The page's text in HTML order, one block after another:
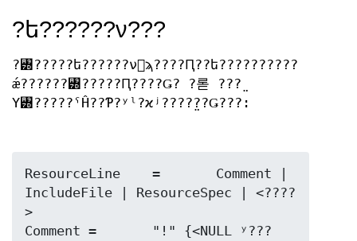
?ե??????ν???
?꥽?????ե??????ν񼰤ϡ????Ԥ??ե??????????
ǽ??????꥽?????Ԥ????Ǥ? ?롣 ???̤
Υ꥽?????ˤĤ??Ƥ?ʸˡ?ϰʲ????̤??Ǥ???:
ResourceLine	=	Comment |
IncludeFile | ResourceSpec | <????
>
Comment	=	"!" {<NULL ʸ???